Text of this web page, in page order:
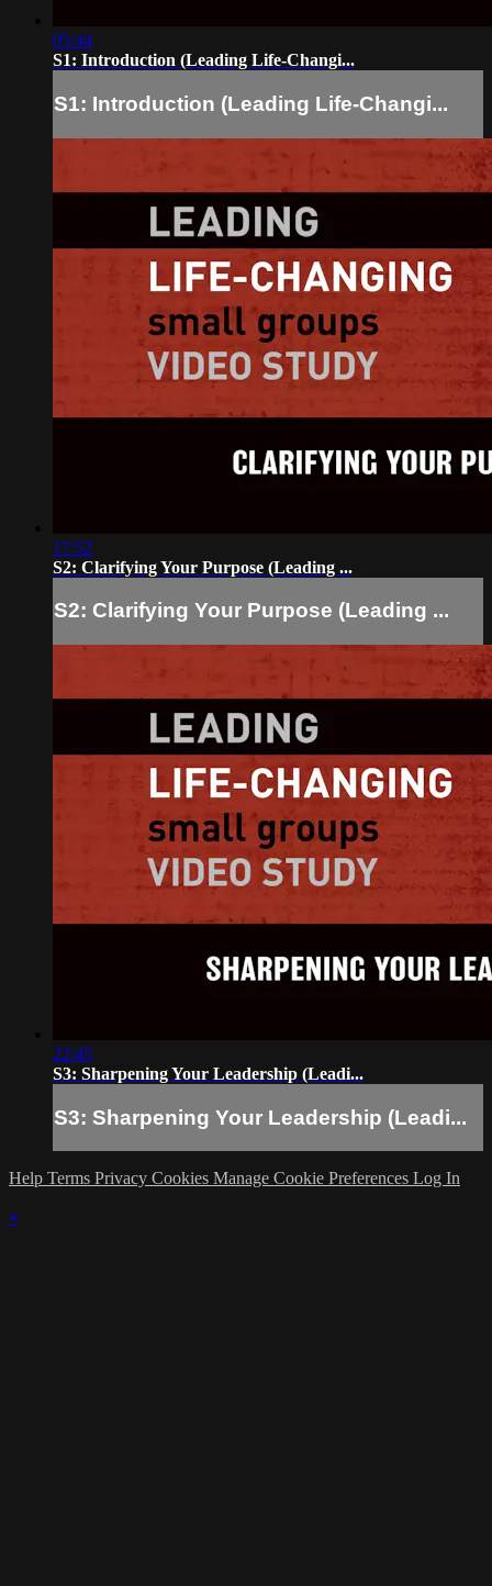
05:44
S1: Introduction (Leading Life-Changi...
S1: Introduction (Leading Life-Changi...
17:52
S2: Clarifying Your Purpose (Leading ...
S2: Clarifying Your Purpose (Leading ...
22:45
S3: Sharpening Your Leadership (Leadi...
S3: Sharpening Your Leadership (Leadi...
Help Terms Privacy Cookies Manage Cookie Preferences Log In
×